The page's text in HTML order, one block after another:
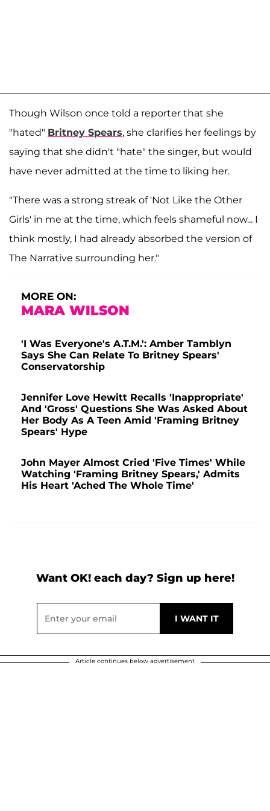
Though Wilson once told a reporter that she
"hated" Britney Spears, she clarifies her feelings by
saying that she didn't "hate" the singer, but would
have never admitted at the time to liking her.
"There was a strong streak of 'Not Like the Other
Girls' in me at the time, which feels shameful now... I
think mostly, I had already absorbed the version of
The Narrative surrounding her."
MORE ON:
MARA WILSON
'I Was Everyone's A.T.M.': Amber Tamblyn
Says She Can Relate To Britney Spears'
Conservatorship
Jennifer Love Hewitt Recalls 'Inappropriate'
And 'Gross' Questions She Was Asked About
Her Body As A Teen Amid 'Framing Britney
Spears' Hype
John Mayer Almost Cried 'Five Times' While
Watching 'Framing Britney Spears,' Admits
His Heart 'Ached The Whole Time'
Want OK! each day? Sign up here!
Article continues below advertisement